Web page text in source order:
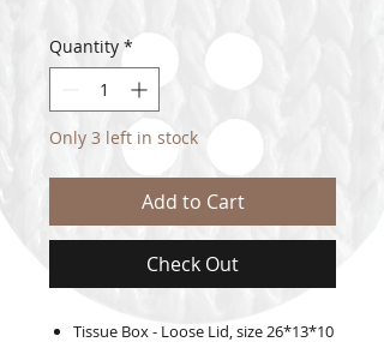
Quantity *
Only 3 left in stock
Add to Cart
Check Out
Tissue Box - Loose Lid, size 26*13*10